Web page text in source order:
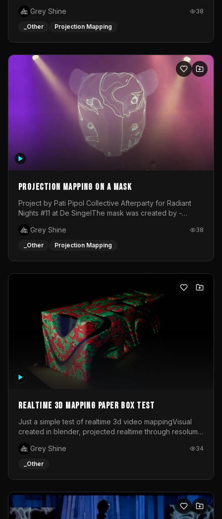
wonderful project! Special Thanks To Gabriella & Libero
for being the best hosts! It was an amazing experience!
Grey Shine 38
_Other Projection Mapping
Projection mapping on a mask
Project by Pati Pipol Collective Afterparty for Radiant
Nights #11 at De SingelThe mask was created by -
created by me in blender and was VJ throughout the
evening with lost of pleasure! Big thanks for everyone
Grey Shine 38
_Other Projection Mapping
Realtime 3d mapping paper box test
Just a simple test of realtime 3d video mappingVisual
created in blender, projected realtime through resolume
Grey Shine
34
_Other